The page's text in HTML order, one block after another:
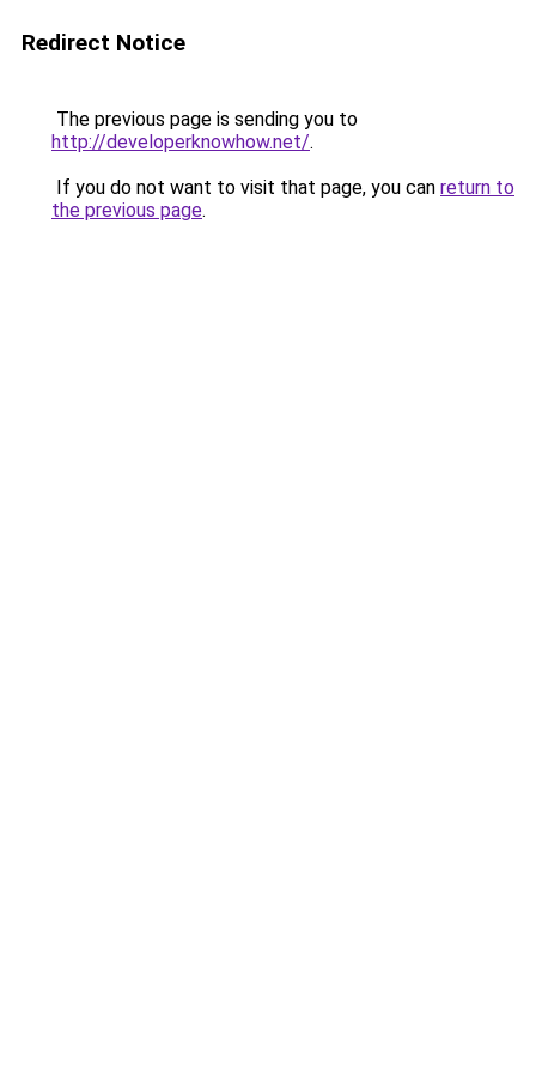
Redirect Notice
The previous page is sending you to
http://developerknowhow.net/.
If you do not want to visit that page, you can return to
the previous page.